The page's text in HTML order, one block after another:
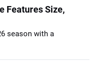
Features Size,
season with a